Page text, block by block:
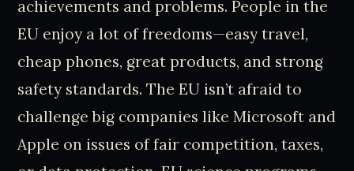
achievements and problems. People in the
EU enjoy a lot of freedoms—easy travel,
cheap phones, great products, and strong
safety standards. The EU isn’t afraid to
challenge big companies like Microsoft and
Apple on issues of fair competition, taxes,